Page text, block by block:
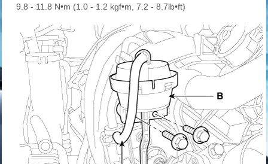
9.8 - 11.8 N•m (1.0 - 1.2 kgf•m, 7.2 - 8.7lb•ft)